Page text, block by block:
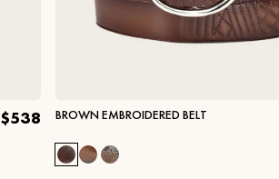
$538 BROWN EMBROIDERED BELT